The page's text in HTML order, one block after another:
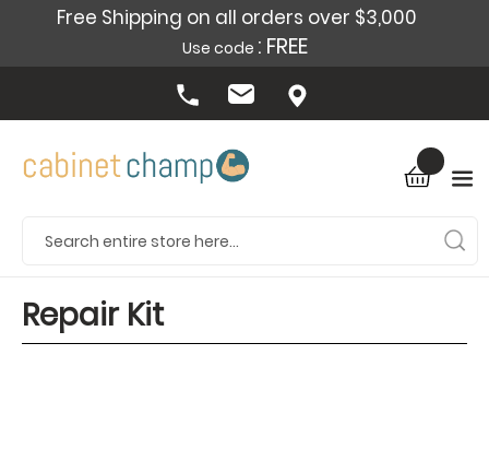
Free Shipping on all orders over $3,000
Use code : FREE
Repair Kit